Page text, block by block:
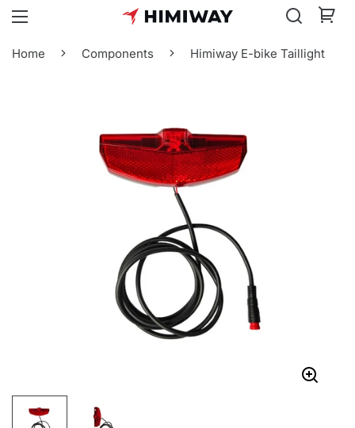
Home Components Himiway E-bike Taillight